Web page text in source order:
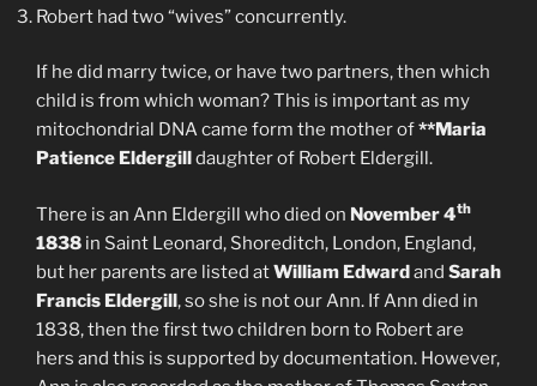
Robert had two “wives” concurrently.
If he did marry twice, or have two partners, then which
child is from which woman? This is important as my
mitochondrial DNA came form the mother of**Maria
Patience Eldergilldaughter of Robert Eldergill.
There is an Ann Eldergill who died on November 4th
1838 in Saint Leonard, Shoreditch, London, England,
but her parents are listed atWilliam Edwardand Sarah
Francis Eldergill, so she is not our Ann. If Ann died in
1838, then the first two children born to Robert are
hers and this is supported by documentation. However,